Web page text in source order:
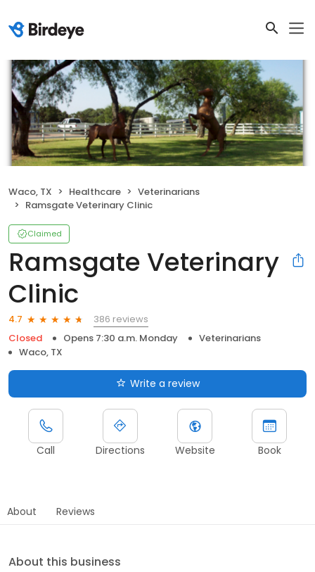
Waco, TX Healthcare
Veterinarians
Ramsgate Veterinary Clinic
Claimed
Ramsgate Veterinary
Clinic
4.7
386 reviews
Closed
Opens 7:30 a.m. Monday
Veterinarians
Waco, TX
Write a review
Call Directions Website Book
About Reviews
About this business